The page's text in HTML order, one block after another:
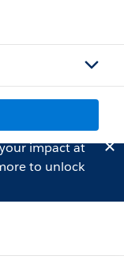
impact at
to unlock